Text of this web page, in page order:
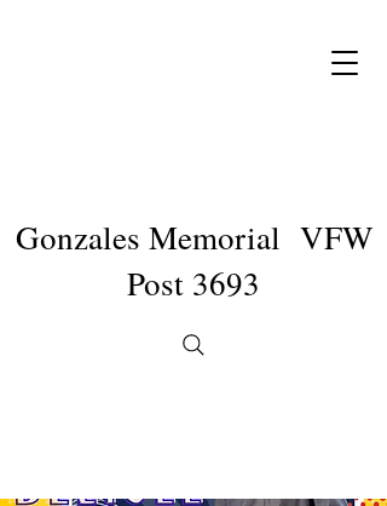
Gonzales Memorial VFW
Post 3693